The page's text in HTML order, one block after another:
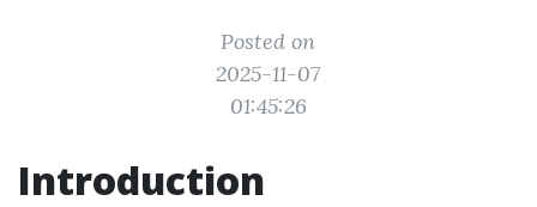
Posted on
2025-11-07
01:45:26
Introduction